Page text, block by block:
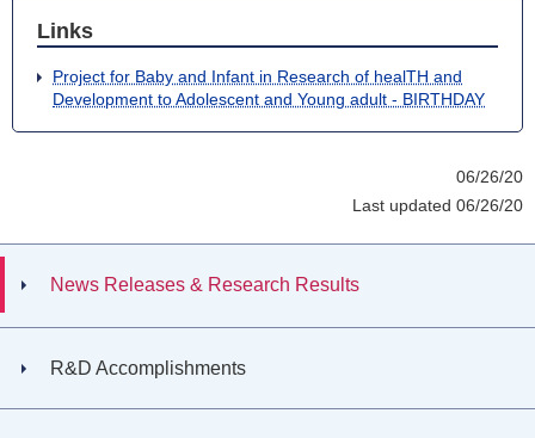
Links
Project for Baby and Infant in Research of healTH and
Development to Adolescent and Young adult - BIRTHDAY
06/26/20
Last updated 06/26/20
News Releases & Research Results
R&D Accomplishments